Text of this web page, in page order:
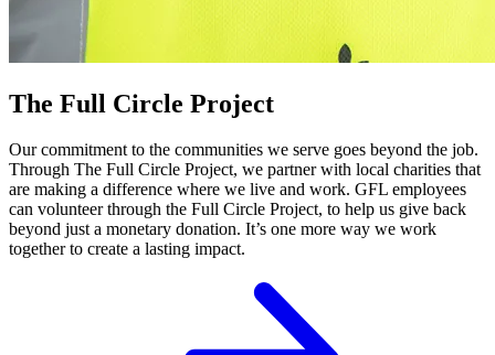
The Full Circle Project
Our commitment to the communities we serve goes beyond the job.
Through The Full Circle Project, we partner with local charities that
are making a difference where we live and work. GFL employees
can volunteer through the Full Circle Project, to help us give back
beyond just a monetary donation. It’s one more way we work
together to create a lasting impact.